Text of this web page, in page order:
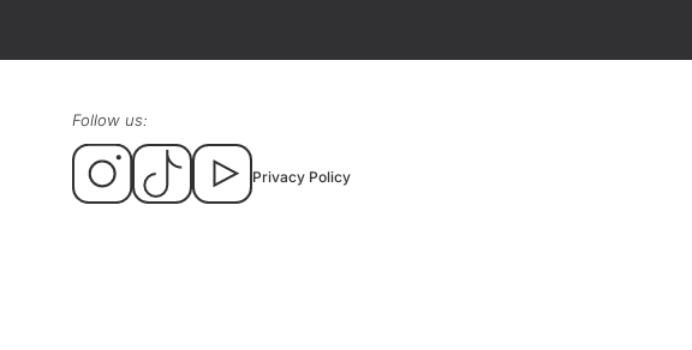
Follow us:
Privacy Policy